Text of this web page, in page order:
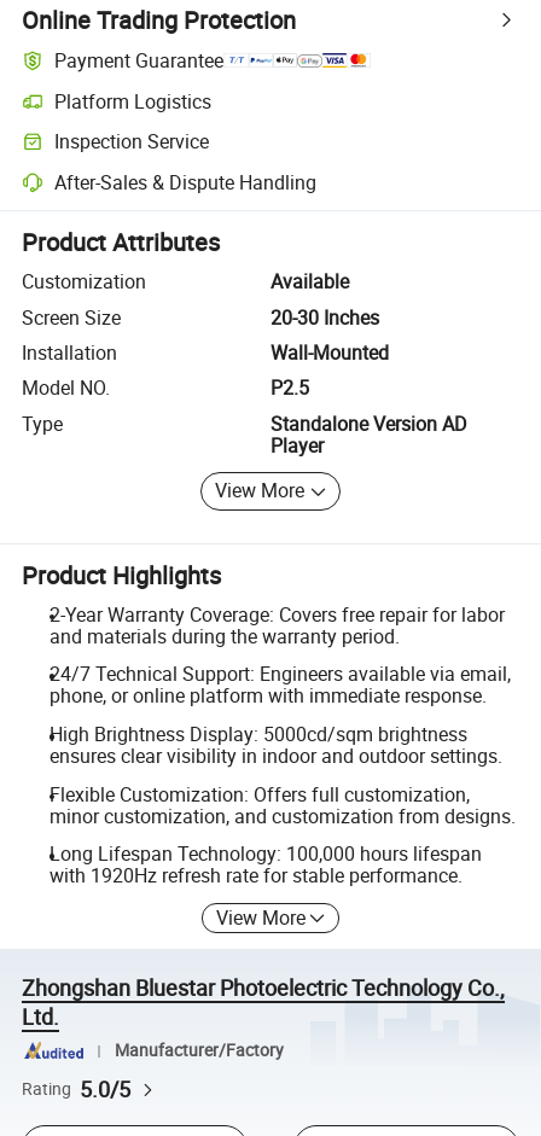
Online Trading Protection
Payment Guarantee
Platform Logistics
Clearer shipment tracking with platform-supported logistics.
Inspection Service
Optional pre-shipment inspection for quality and quantity checks.
After-Sales & Dispute Handling
Platform-assisted dispute resolution, including refunds or returns
Product Attributes
Customization
Available
Screen Size
20-30 Inches
Installation
Wall-Mounted
Model NO.
P2.5
Type
Standalone Version AD
Player
View More
Product Highlights
2-Year Warranty Coverage: Covers free repair for labor
and materials during the warranty period.
24/7 Technical Support: Engineers available via email,
phone, or online platform with immediate response.
High Brightness Display: 5000cd/sqm brightness
ensures clear visibility in indoor and outdoor settings.
Flexible Customization: Offers full customization,
minor customization, and customization from designs.
Long Lifespan Technology: 100,000 hours lifespan
with 1920Hz refresh rate for stable performance.
View More
Zhongshan Bluestar Photoelectric Technology Co.,
Ltd.
Manufacturer/Factory
Rating 5.0/5